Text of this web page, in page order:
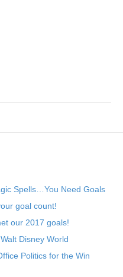
Spells…You Need Goals
goal count!
our 2017 goals!
Disney World
Politics for the Win